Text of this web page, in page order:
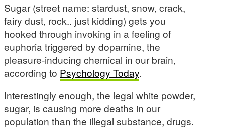
Sugar (street name: stardust, snow, crack,
fairy dust, rock.. just kidding) gets you
hooked through invoking in a feeling of
euphoria triggered by dopamine, the
pleasure-inducing chemical in our brain,
according to Psychology Today.
Interestingly enough, the legal white powder,
sugar, is causing more deaths in our
population than the illegal substance, drugs.